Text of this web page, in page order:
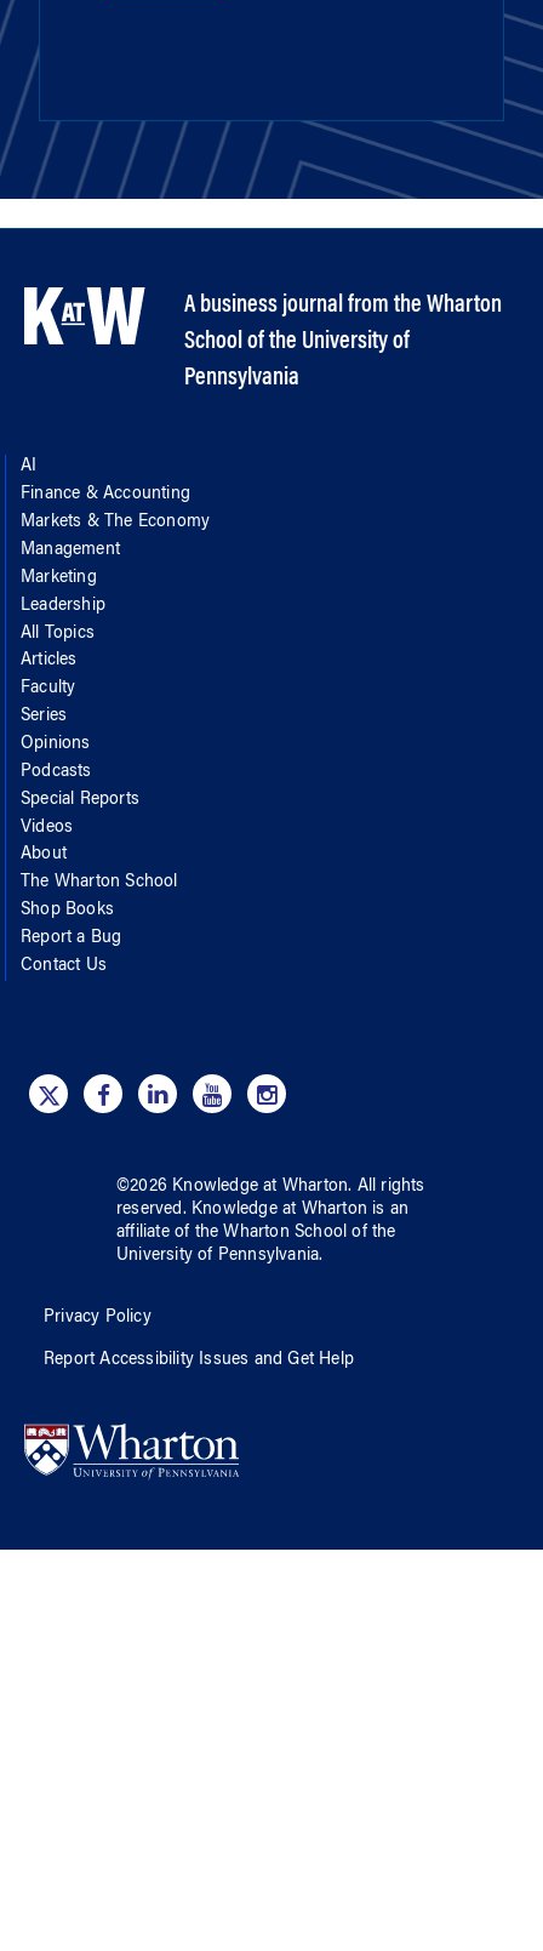
A business journal from the Wharton
School of the University of
Pennsylvania
AI
Finance & Accounting
Markets & The Economy
Management
Marketing
Leadership
All Topics
Articles
Faculty
Series
Opinions
Podcasts
Special Reports
Videos
About
The Wharton School
Shop Books
Report a Bug
Contact Us
©2026 Knowledge at Wharton. All rights
reserved. Knowledge at Wharton is an
affiliate of the Wharton School ofthe
University of Pennsylvania.
Privacy Policy
Report Accessibility Issues and Get Help